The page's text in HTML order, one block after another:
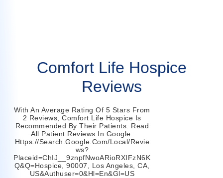
Comfort Life Hospice
Reviews
With An Average Rating Of 5 Stars From
2 Reviews, Comfort Life Hospice Is
Recommended By Their Patients. Read
All Patient Reviews In Google:
Https://search.google.com/local/revie
Ws?
Placeid=ChIJ__9znpfNwoARioRXIFzN6K
Q&q=hospice, 90007, Los Angeles, CA,
US&authuser=0&hl=en&gl=US